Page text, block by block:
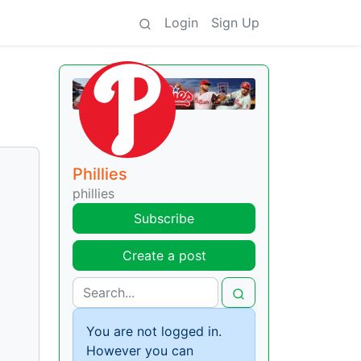
Login Sign Up
Phillies
phillies
Subscribe
Create a post
You are not logged in.
However you can